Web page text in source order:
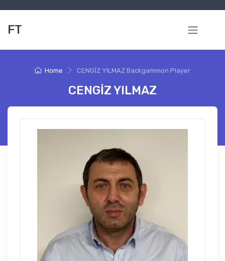
FT
Home CENGİZ YILMAZ Backgammon Player
CENGİZ YILMAZ